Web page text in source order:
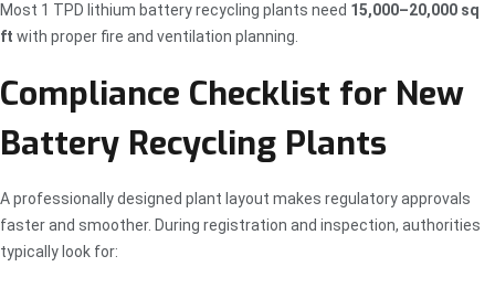
Most 1 TPD lithium battery recycling plants need 15,000–20,000 sq
ft with proper fire and ventilation planning.
Compliance Checklist for New
Battery Recycling Plants
A professionally designed plant layout makes regulatory approvals
faster and smoother. During registration and inspection, authorities
typically look for: